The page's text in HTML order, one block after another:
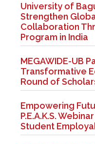
University of
Strengthen
Collaboration
Program in India
MEGAWIDE-UB
Transformative
Round of
Empowering
P.E.A.K.S.
Student